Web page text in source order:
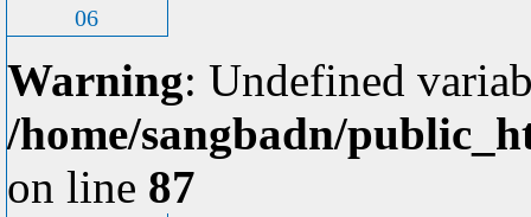
06
Warning: Undefined
/home/sangbadn/
on line 87